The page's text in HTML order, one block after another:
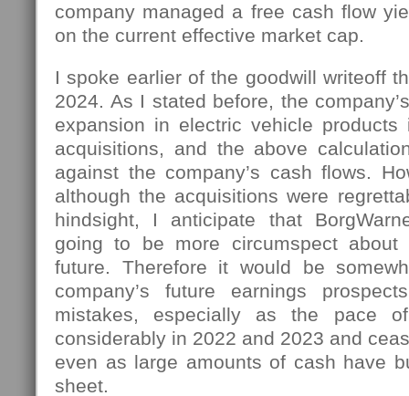
company managed a free cash flow
on the current effective market cap.
I spoke earlier of the goodwill writeoff
2024. As I stated before, the
expansion in electric vehicle
acquisitions, and the above
against the company’s cash flows.
although the acquisitions were
hindsight, I anticipate that
going to be more circumspect about
future. Therefore it would be
company’s future earnings
mistakes, especially as the pace
considerably in 2022 and 2023 and
even as large amounts of cash have
sheet.